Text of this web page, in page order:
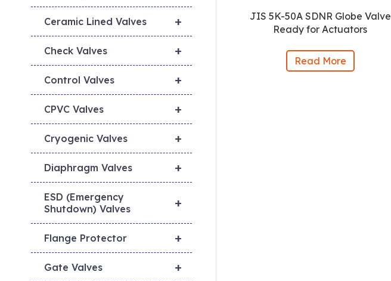
JIS 5K-50A SDNR Globe Valve
Ready for Actuators
Read More
+
Ceramic Lined Valves
+
Check Valves
+
Control Valves
+
CPVC Valves
+
Cryogenic Valves
+
Diaphragm Valves
+
ESD (Emergency
Shutdown) Valves
+
Flange Protector
+
Gate Valves